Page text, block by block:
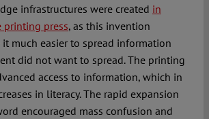
infrastructures were created in
printing press, as this invention
much easier to spread information
did not want to spread. The printing
access to information, which in
in literacy. The rapid expansion
encouraged mass confusion and